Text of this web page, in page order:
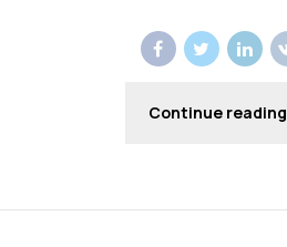
Continue reading